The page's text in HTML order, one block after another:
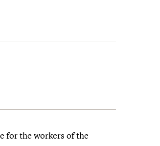
for the workers of the